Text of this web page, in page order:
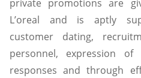
private promotions are
L’oreal and is aptly
customer dating,
personnel, expression
responses and through